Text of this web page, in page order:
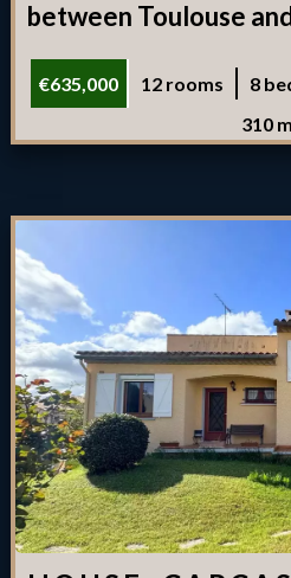
between Toulouse
€635,000 12 rooms 8
310